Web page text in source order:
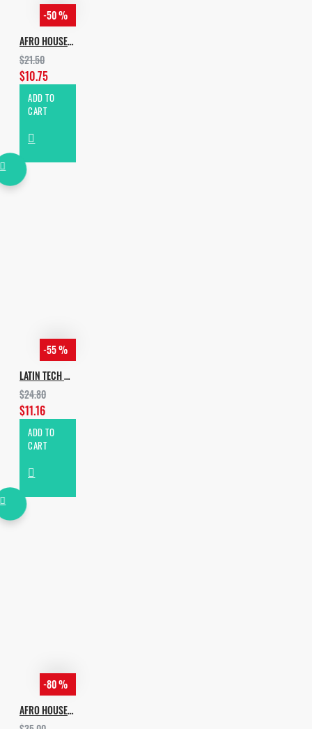
-50 %
AFRO HOUSE ESSENTIALS
$21.50
$10.75
ADD TO
CART
-55 %
LATIN TECH GROOVES
$24.80
$11.16
ADD TO
CART
-80 %
AFRO HOUSE PIANO & PERCUSSIONS